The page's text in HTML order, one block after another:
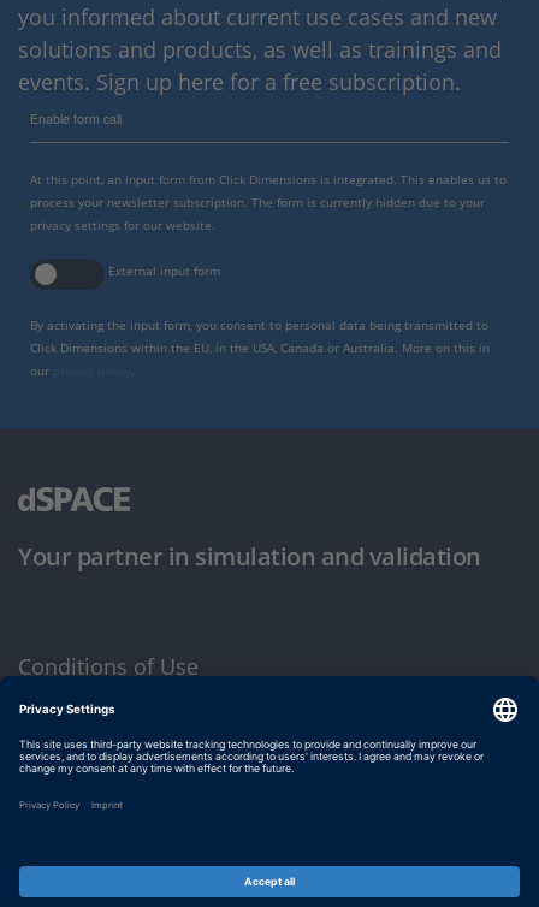
you informed about current use cases and new
solutions and products, as well as trainings and
events. Sign up here for a free subscription.
Enable form call
At this point, an input form from Click Dimensions is integrated. This enables us to
process your newsletter subscription. The form is currently hidden due to your
privacy settings for our website.
External input form
By activating the input form, you consent to personal data being transmitted to
Click Dimensions within the EU, in the USA, Canada or Australia. More on this in
our
.
Your partner in simulation and validation
Conditions of Use
Privacy Policy
Imprint & General Terms and Conditions